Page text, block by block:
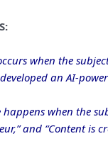
when the
an AI-
happens when the
and “Content is